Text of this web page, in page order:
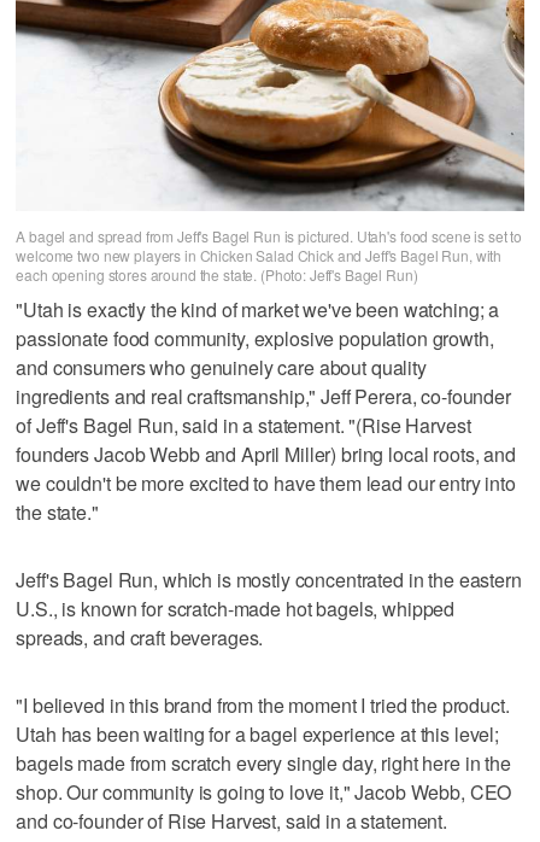
A bagel and spread from Jeff's Bagel Run is pictured. Utah's food scene is set to
welcome two new players in Chicken Salad Chick and Jeff's Bagel Run, with
each opening stores around the state. (Photo: Jeff's Bagel Run)
"Utah is exactly the kind of market we've been watching; a
passionate food community, explosive population growth,
and consumers who genuinely care about quality
ingredients and real craftsmanship," Jeff Perera, co-founder
of Jeff's Bagel Run, said in a statement. "(Rise Harvest
founders Jacob Webb and April Miller) bring local roots, and
we couldn't be more excited to have them lead our entry into
the state."
Jeff's Bagel Run, which is mostly concentrated in the eastern
U.S., is known for scratch-made hot bagels, whipped
spreads, and craft beverages.
"I believed in this brand from the moment I tried the product.
Utah has been waiting for a bagel experience at this level;
bagels made from scratch every single day, right here in the
shop. Our community is going to love it," Jacob Webb, CEO
and co-founder of Rise Harvest, said in a statement.